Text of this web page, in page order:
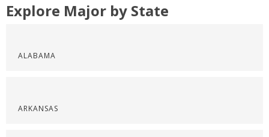
Explore Major by State
ALABAMA
ARKANSAS